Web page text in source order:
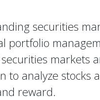
securities
portfolio
markets
analyze stocks
reward.